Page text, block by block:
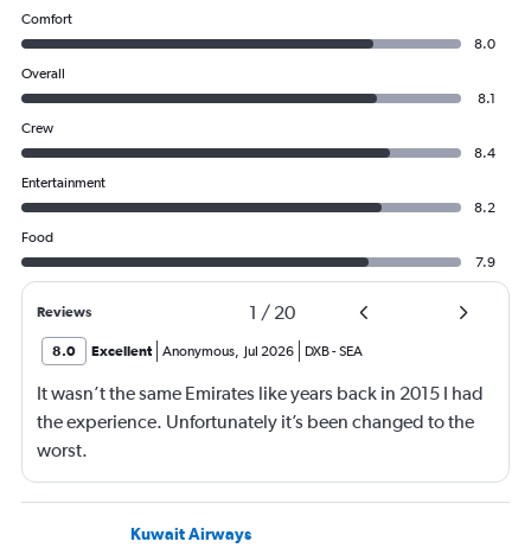
Comfort
8.0
Overall
8.1
Crew
8.4
Entertainment
8.2
Food
7.9
Reviews 1 / 20
8.0 Excellent Anonymous, Jul 2026 DXB-SEA
It wasn’t the same Emirates like years back in 2015 I had
the experience. Unfortunately it’s been changed to the
worst.
Kuwait Airways